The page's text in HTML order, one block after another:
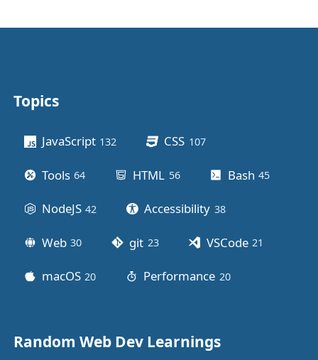
Other stuff
Topics
JavaScript 132 CSS 107posts
Tools 64 HTML 56posts Bash 45
NodeJS 42 Accessibility 38posts
Web 30 git 23posts VSCode 21
macOS 20 Performance 20posts
Random Web Dev Learnings